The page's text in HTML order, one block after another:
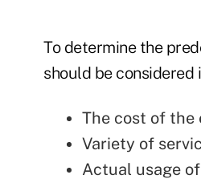
To determine the
should be
The cost of the
Variety of
Actual usage